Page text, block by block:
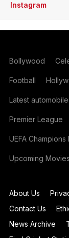
Instagram
Bollywood
Football
Latest
Premier League
UEFA Champions
Upcoming Movies
About Us
Contact Us
News Archive